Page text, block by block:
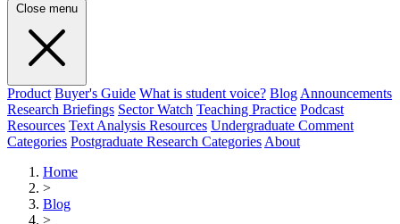
Close menu
Product Buyer's Guide What is student voice? Blog Announcements
Research Briefings Sector Watch Teaching Practice Podcast
Resources Text Analysis Resources Undergraduate Comment
Categories Postgraduate Research Categories About
Home
>
Blog
>